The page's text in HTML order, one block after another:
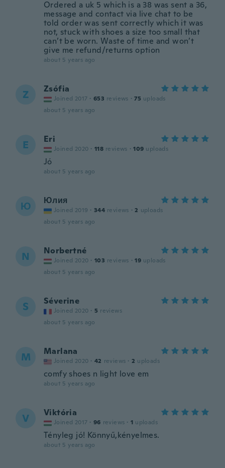
Ordered a uk 5 which is a 38 was sent a 36,
message and contact via live chat to be
told order was sent correctly which it was
not, stuck with shoes a size too small that
can’t be worn. Waste of time and won’t
give me refund/returns option
about 5 years ago
Z Zsófia
Joined 2017 · 653 reviews · 75 uploads
about 5 years ago
E Eri
Joined 2020 · 118 reviews · 109 uploads
Jó
about 5 years ago
Ю Юлия
Joined 2019 · 344 reviews · 2 uploads
about 5 years ago
N Norbertné
Joined 2020 · 103 reviews · 19 uploads
about 5 years ago
S Séverine
Joined 2020 · 5 reviews
about 5 years ago
M Marlana
Joined 2020 · 42 reviews · 2 uploads
comfy shoes n light love em
about 5 years ago
V Viktória
Joined 2017 · 96 reviews · 1 uploads
Tényleg jó! Könnyű,kényelmes.
about 5 years ago